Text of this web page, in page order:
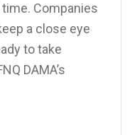
Companies
a close eye
to take
DAMA’s